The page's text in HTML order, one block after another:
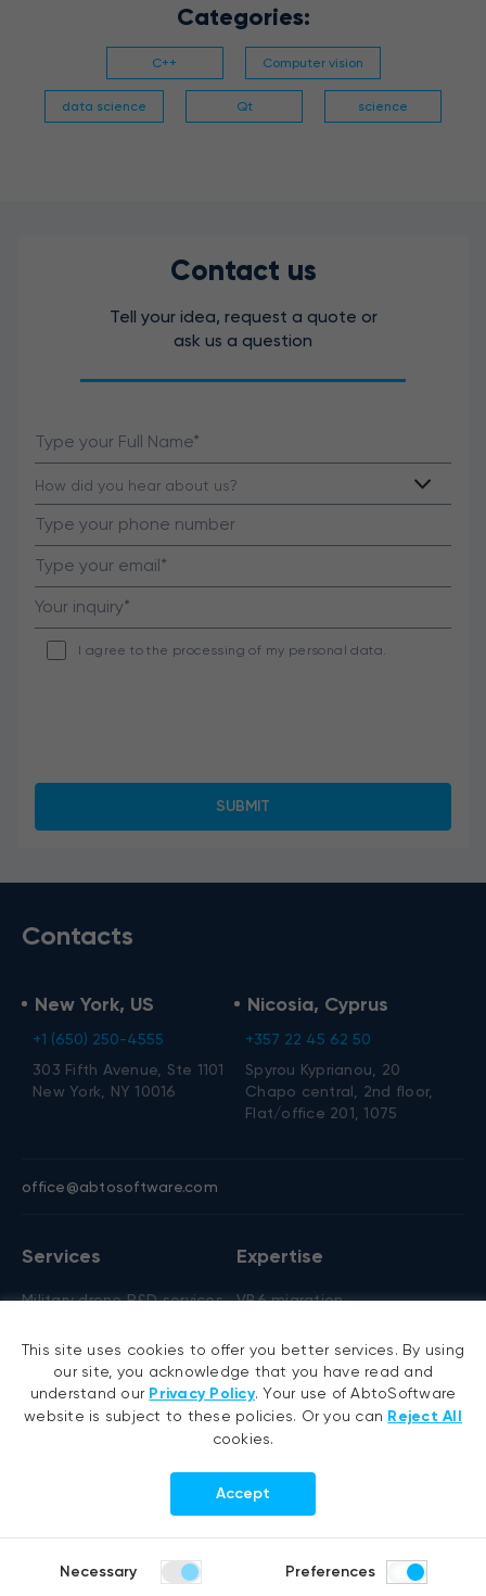
Categories:
C++ Computer vision
data science Qt science
Contact us
Tell your idea, request a quote or
ask us a question
I agree to the processing of my personal data.
Contacts
New York, US
+1 (650) 250-4555
303 Fifth Avenue, Ste 1101
New York, NY 10016
Nicosia, Cyprus
+357 22 45 62 50
Spyrou Kyprianou, 20
Chapo central, 2nd floor,
Flat/office 201, 1075
office@abtosoftware.com
Services
Military drone R&D services
AI agent development
RAG development
Generative AI
Expertise
VB6 migration
EMR migration
AI-based pose detection
Defense technology
Portfolio
Healthcare
Company
About us
This site uses cookies to offer you better services. By using
our site, you acknowledge that you have read and
understand our Privacy Policy. Your use of AbtoSoftware
website is subject to these policies. Or you can Reject All
cookies.
Accept
Necessary Preferences